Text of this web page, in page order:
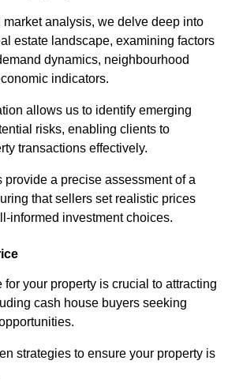
analysis, we delve deep into
estate landscape, examining factors
dynamics, neighbourhood
indicators.
allows us to identify emerging
risks, enabling clients to
transactions effectively.
provide a precise assessment of a
that sellers set realistic prices
informed investment choices.
for your property is crucial to attracting
cash house buyers seeking
strategies to ensure your property is